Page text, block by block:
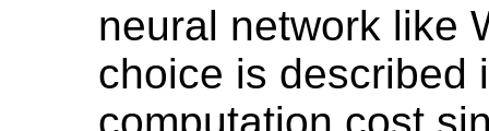
neural network like
choice is described
computation cost